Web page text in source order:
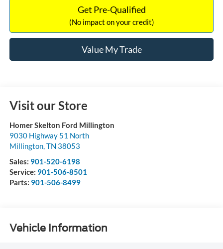
Get Pre-Qualified
(No impact on your credit)
Value My Trade
Visit our Store
Homer Skelton Ford Millington
9030 Highway 51 North
Millington,TN 38053
Sales: 901-520-6198
Service: 901-506-8501
Parts: 901-506-8499
Vehicle Information